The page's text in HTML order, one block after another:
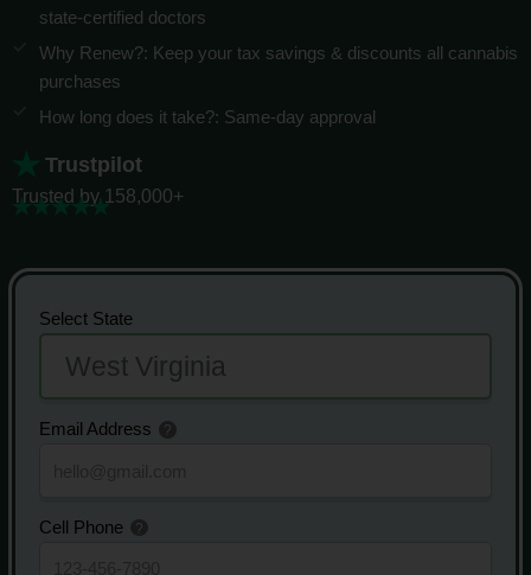
state-certified doctors
Why Renew?: Keep your tax savings & discounts all cannabis
purchases
How long does it take?: Same-day approval
Trustpilot
Trusted by 158,000+
Select State
Email Address
Cell Phone